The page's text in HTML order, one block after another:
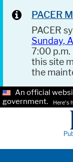
PACER
PACER
Sunday,
7:00 p.m.
this site
the
An official
government.
Here's